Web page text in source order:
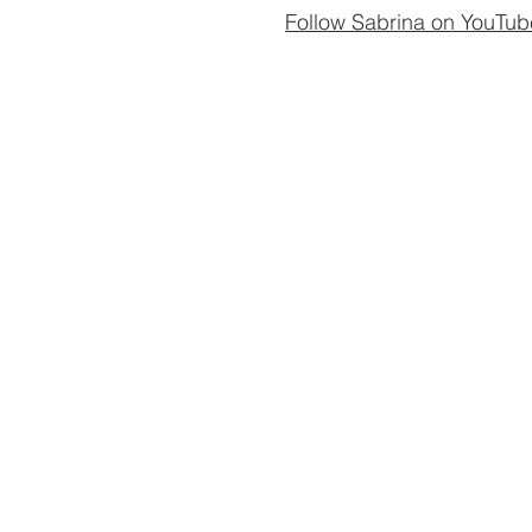
Follow Sabrina on